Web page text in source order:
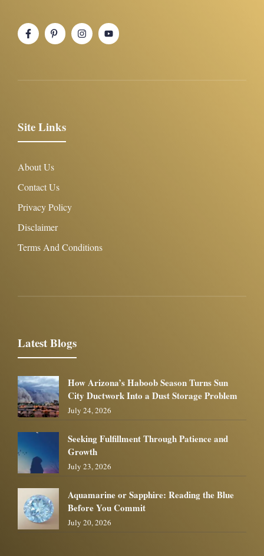
Site Links
About Us
Contact Us
Privacy Policy
Disclaimer
Terms And Conditions
Latest Blogs
How Arizona’s Haboob Season Turns Sun
City Ductwork Into a Dust Storage Problem
July 24, 2026
Seeking Fulfillment Through Patience and
Growth
July 23, 2026
Aquamarine or Sapphire: Reading the Blue
Before You Commit
July 20, 2026